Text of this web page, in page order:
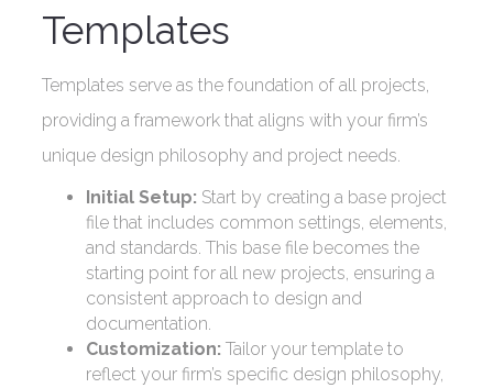
Templates
Templates serve as the foundation of all projects,
providing a framework that aligns with your firm’s
unique design philosophy and project needs.
Initial Setup: Start by creating a base project
file that includes common settings, elements,
and standards. This base file becomes the
starting point for all new projects, ensuring a
consistent approach to design and
documentation.
Customization: Tailor your template to
reflect your firm’s specific design philosophy,